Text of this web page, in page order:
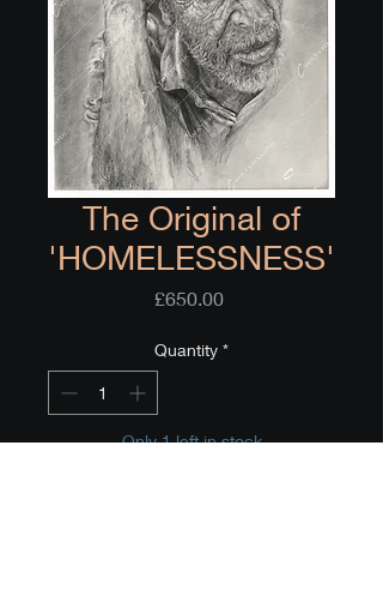
The Original of
'HOMELESSNESS'
£650.00Price
Quantity *
Only 1 left in stock